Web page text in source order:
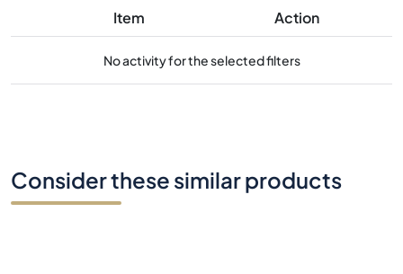
Item Action
No activity for the selected filters
Consider these similar products